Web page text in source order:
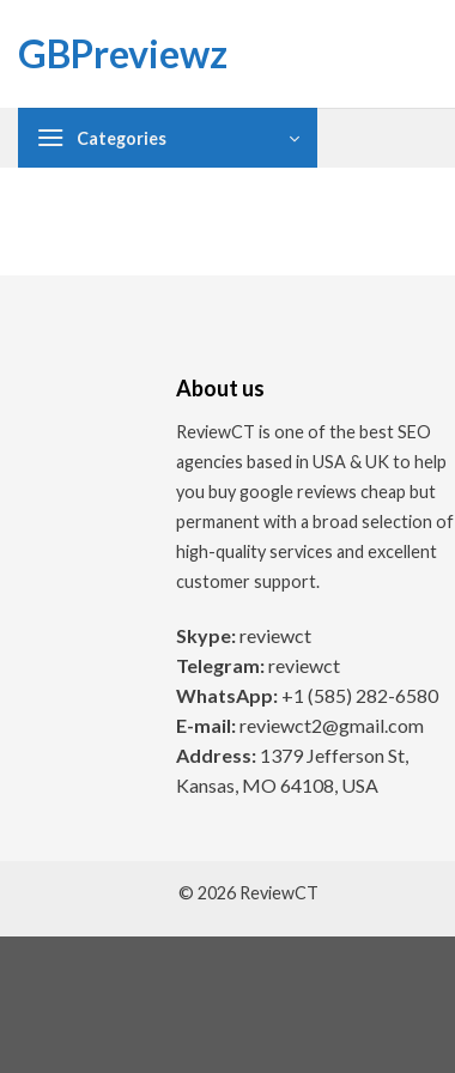
content
GBPreviewz
Categories
About us
ReviewCT is one of the best SEO
agencies based in USA & UK to help
you buy google reviews cheap but
permanentwith a broad selection of
high-quality services and excellent
customer support.
Skype:reviewct
Telegram:reviewct
WhatsApp: +1 (585) 282-6580
E-mail:reviewct2@gmail.com
Address: 1379 Jefferson St,
Kansas, MO 64108, USA
© 2026 ReviewCT